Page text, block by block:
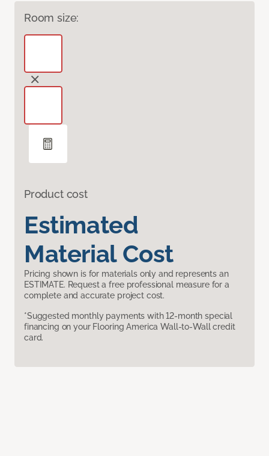
Room size:
Product cost
Estimated
Material Cost
Pricing shown is for materials only and represents an
ESTIMATE. Request a free professional measure for a
complete and accurate project cost.
*Suggested monthly payments with 12-month special
financing on your Flooring America Wall-to-Wall credit
card.